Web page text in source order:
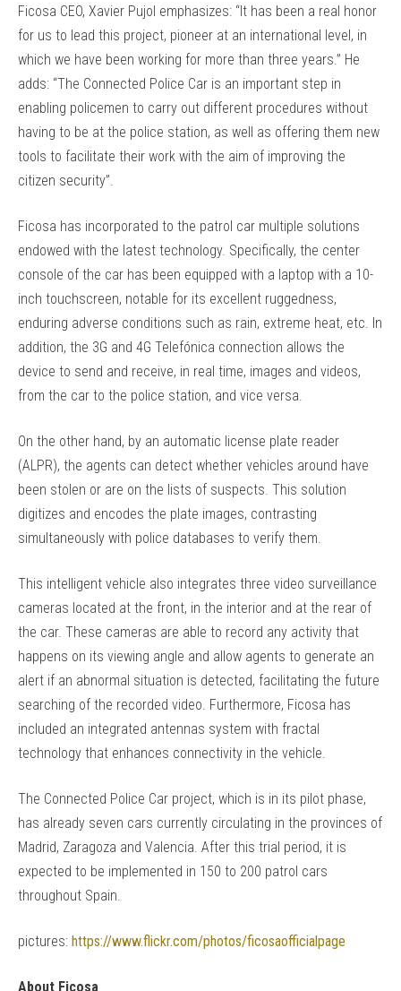
Ficosa CEO, Xavier Pujol emphasizes: “It has been a real honor
for us to lead this project, pioneer at an international level, in
which we have been working for more than three years.” He
adds: “The Connected Police Car is an important step in
enabling policemen to carry out different procedures without
having to be at the police station, as well as offering them new
tools to facilitate their work with the aim of improving the
citizen security”.
Ficosa has incorporated to the patrol car multiple solutions
endowed with the latest technology. Specifically, the center
console of the car has been equipped with a laptop with a 10-
inch touchscreen, notable for its excellent ruggedness,
enduring adverse conditions such as rain, extreme heat, etc. In
addition, the 3G and 4G Telefónica connection allows the
device to send and receive, in real time, images and videos,
from the car to the police station, and vice versa.
On the other hand, by an automatic license plate reader
(ALPR), the agents can detect whether vehicles around have
been stolen or are on the lists of suspects. This solution
digitizes and encodes the plate images, contrasting
simultaneously with police databases to verify them.
This intelligent vehicle also integrates three video surveillance
cameras located at the front, in the interior and at the rear of
the car. These cameras are able to record any activity that
happens on its viewing angle and allow agents to generate an
alert if an abnormal situation is detected, facilitating the future
searching of the recorded video. Furthermore, Ficosa has
included an integrated antennas system with fractal
technology that enhances connectivity in the vehicle.
The Connected Police Car project, which is in its pilot phase,
has already seven cars currently circulating in the provinces of
Madrid, Zaragoza and Valencia. After this trial period, it is
expected to be implemented in 150 to 200 patrol cars
throughout Spain.
pictures: https://www.flickr.com/photos/ficosaofficialpage
About Ficosa